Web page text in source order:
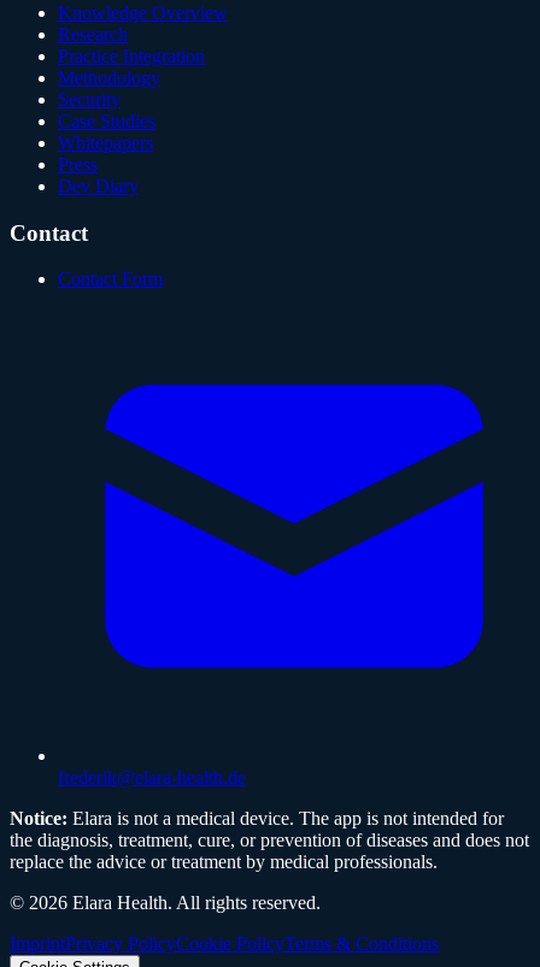
Knowledge Overview
Research
Practice Integration
Methodology
Security
Case Studies
Whitepapers
Press
Dev Diary
Contact
Contact Form
frederik@elara-health.de
Notice: Elara is not a medical device. The app is not intended for
the diagnosis, treatment, cure, or prevention of diseases and does not
replace the advice or treatment by medical professionals.
© 2026 Elara Health. All rights reserved.
ImprintPrivacy PolicyCookie PolicyTerms & Conditions